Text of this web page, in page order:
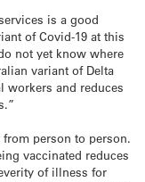
is a good
of Covid-19 at this
not yet know where
variant of Delta
workers and reduces
person to person.
vaccinated reduces
of illness for